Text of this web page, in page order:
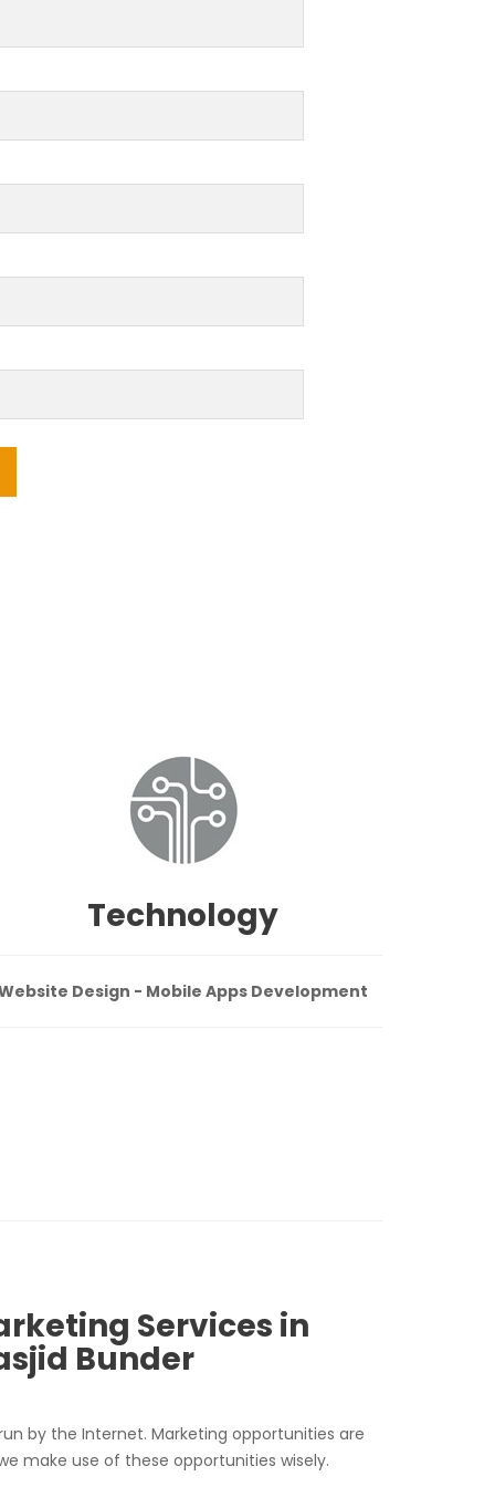
Technology
Design - Mobile Apps Development
Services in
Bunder
by the Internet. Marketing opportunities are
make use of these opportunities wisely.